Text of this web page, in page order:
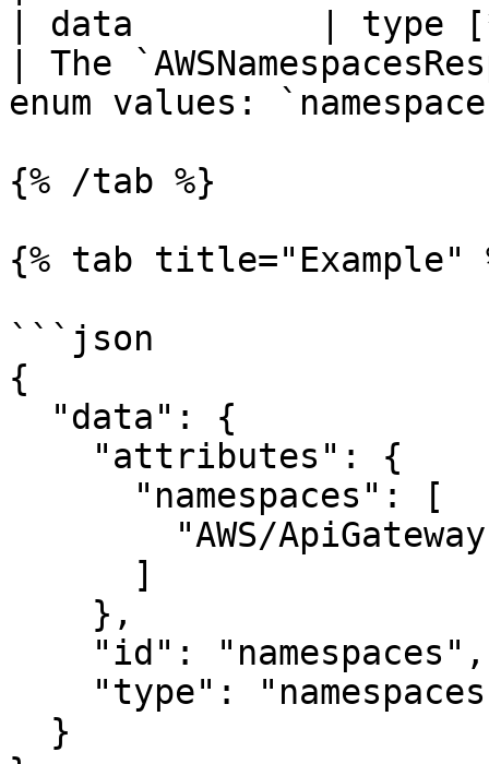
| data         | type
| The
enum values:
{% /tab %}
{% tab title="Example"
```json
{